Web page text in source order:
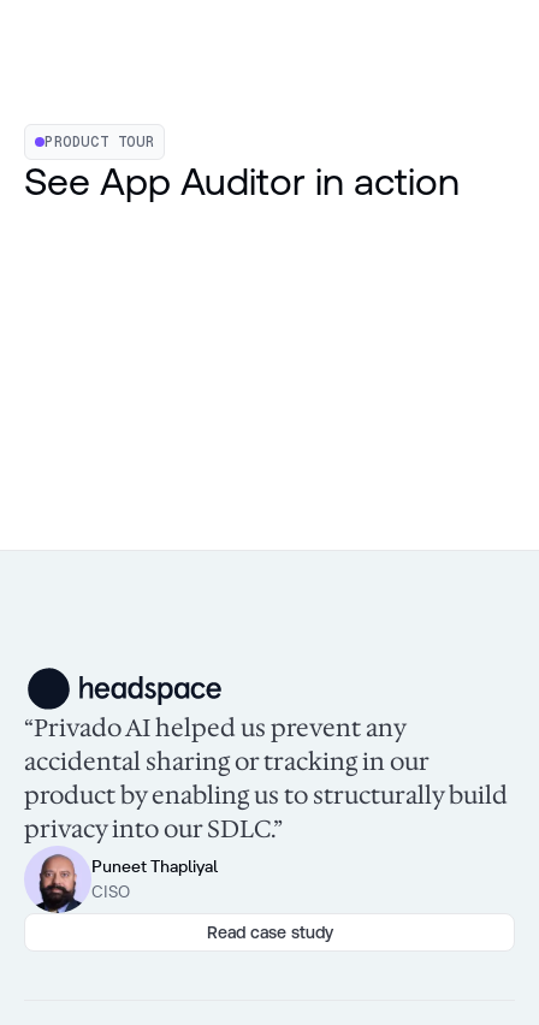
PRODUCT TOUR
See App Auditor in action
“Privado AI helped us prevent any
accidental sharing or tracking in our
product by enabling us to structurally build
privacy into our SDLC.”
Puneet Thapliyal
CISO
Read case study